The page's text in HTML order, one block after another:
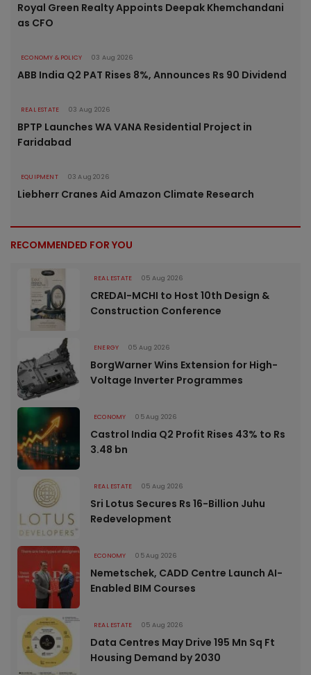
Royal Green Realty Appoints Deepak Khemchandani
as CFO
ECONOMY & POLICY 03 Aug 2026
ABB India Q2 PAT Rises 8%, Announces Rs 90 Dividend
REAL ESTATE 03 Aug 2026
BPTP Launches WA VANA Residential Project in
Faridabad
EQUIPMENT 03 Aug 2026
Liebherr Cranes Aid Amazon Climate Research
RECOMMENDED FOR YOU
REAL ESTATE 05 Aug 2026
CREDAI-MCHI to Host 10th Design &
Construction Conference
ENERGY 05 Aug 2026
BorgWarner Wins Extension for High-
Voltage Inverter Programmes
ECONOMY 05 Aug 2026
Castrol India Q2 Profit Rises 43% to Rs
3.48 bn
REAL ESTATE 05 Aug 2026
Sri Lotus Secures Rs 16-Billion Juhu
Redevelopment
ECONOMY 05 Aug 2026
Nemetschek, CADD Centre Launch AI-
Enabled BIM Courses
REAL ESTATE 05 Aug 2026
Data Centres May Drive 195 Mn Sq Ft
Housing Demand by 2030